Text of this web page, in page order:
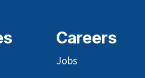
Careers
Jobs